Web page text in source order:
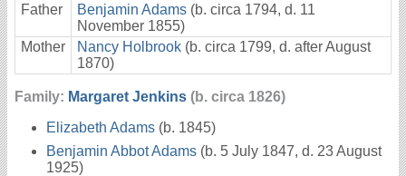
Father Benjamin Adams (b. circa 1794, d. 11
November 1855)
Mother
Nancy Holbrook (b. circa 1799, d. after August
1870)
Family: Margaret Jenkins (b. circa 1826)
Elizabeth Adams (b. 1845)
Benjamin Abbot Adams (b. 5 July 1847, d. 23 August
1925)